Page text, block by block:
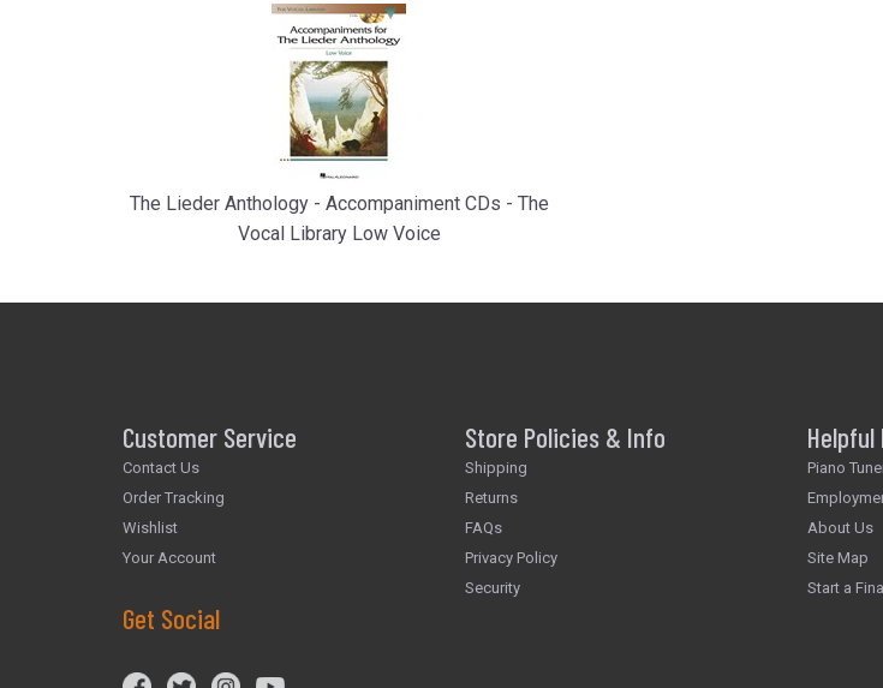
The Lieder Anthology - Accompaniment CDs - The
Vocal Library Low Voice
Customer Service
Contact Us
Order Tracking
Wishlist
Your Account
Get Social
Store Policies & Info
Shipping
Returns
FAQs
Privacy Policy
Security
Piano
About Us
Site Map
Start a